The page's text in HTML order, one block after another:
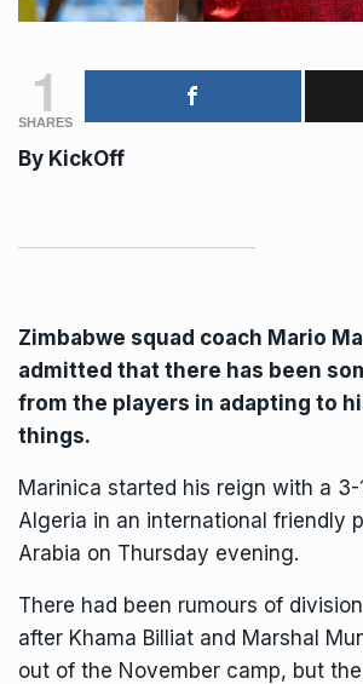
1
SHARES
By KickOff
Zimbabwe squad coach Mario
admitted that there has been
from the players in adapting to
things.
Marinica started his reign with a
Algeria in an international friendly
Arabia on Thursday evening.
There had been rumours of
after Khama Billiat and Marshal
out of the November camp, but